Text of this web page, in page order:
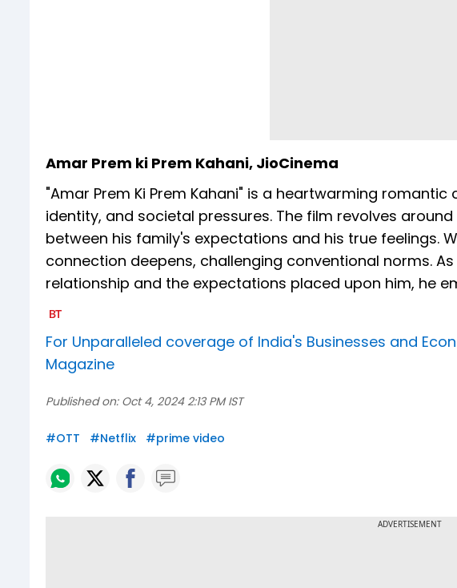
Amar Prem ki Prem Kahani, JioCinema
"Amar Prem Ki Prem Kahani" is a heartwarming
identity, and societal pressures. The film revolves
between his family's expectations and his true feelings.
connection deepens, challenging conventional norms.
relationship and the expectations placed upon him, he
For Unparalleled coverage of India's Businesses and
Magazine
Published on: Oct 4, 2024 2:13 PM IST
#OTT #Netflix #prime video